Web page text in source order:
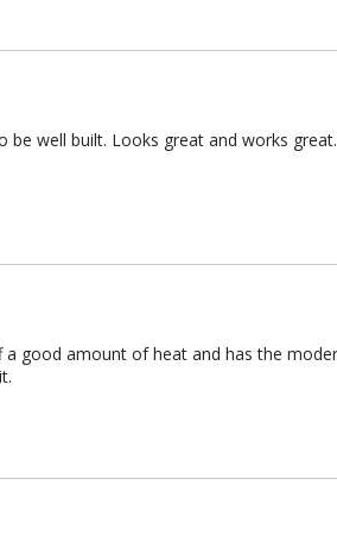
be well built. Looks great and works
good amount of heat and has the